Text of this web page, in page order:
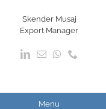
Skender Musaj
Export Manager
Menu